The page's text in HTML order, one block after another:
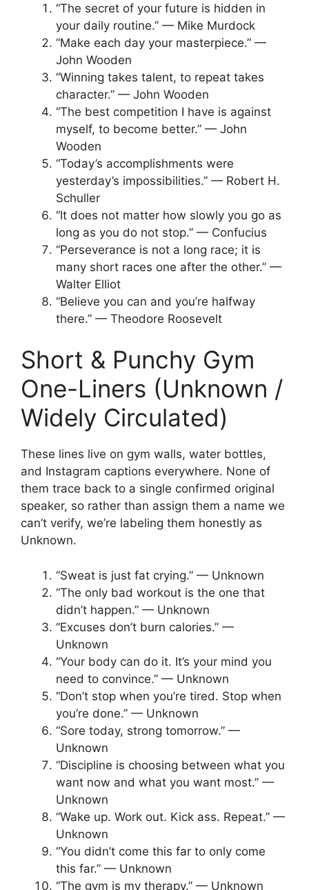
“The secret of your future is hidden in
your daily routine.” — Mike Murdock
“Make each day your masterpiece.” —
John Wooden
“Winning takes talent, to repeat takes
character.” — John Wooden
“The best competition I have is against
myself, to become better.” — John
Wooden
“Today’s accomplishments were
yesterday’s impossibilities.” — Robert H.
Schuller
“It does not matter how slowly you go as
long as you do not stop.” — Confucius
“Perseverance is not a long race; it is
many short races one after the other.” —
Walter Elliot
“Believe you can and you’re halfway
there.” — Theodore Roosevelt
Short & Punchy Gym
One-Liners (Unknown /
Widely Circulated)
These lines live on gym walls, water bottles,
and Instagram captions everywhere. None of
them trace back to a single confirmed original
speaker, so rather than assign them a name we
can’t verify, we’re labeling them honestly as
Unknown.
“Sweat is just fat crying.” — Unknown
“The only bad workout is the one that
didn’t happen.” — Unknown
“Excuses don’t burn calories.” —
Unknown
“Your body can do it. It’s your mind you
need to convince.” — Unknown
“Don’t stop when you’re tired. Stop when
you’re done.” — Unknown
“Sore today, strong tomorrow.” —
Unknown
“Discipline is choosing between what you
want now and what you want most.” —
Unknown
“Wake up. Work out. Kick ass. Repeat.” —
Unknown
“You didn’t come this far to only come
this far.” — Unknown
“The gym is my therapy.” — Unknown